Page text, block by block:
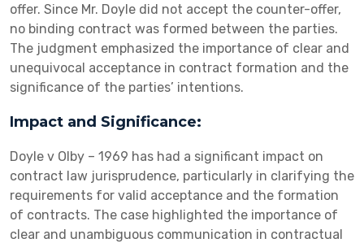
offer. Since Mr. Doyle did not accept the counter-offer,
no binding contract was formed between the parties.
The judgment emphasized the importance of clear and
unequivocal acceptance in contract formation and the
significance of the parties’ intentions.
Impact and Significance:
Doyle v Olby – 1969 has had a significant impact on
contract law jurisprudence, particularly in clarifying the
requirements for valid acceptance and the formation
of contracts. The case highlighted the importance of
clear and unambiguous communication in contractual